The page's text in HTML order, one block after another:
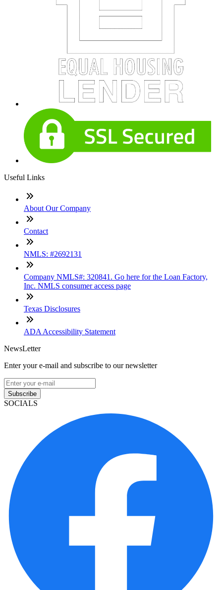
Useful Links
About Our Company
Contact
NMLS: #2692131
Company NMLS#: 320841. Go here for the Loan Factory,
Inc. NMLS consumer access page
Texas Disclosures
ADA Accessibility Statement
NewsLetter
Enter your e-mail and subscribe to our newsletter
Subscribe
SOCIALS